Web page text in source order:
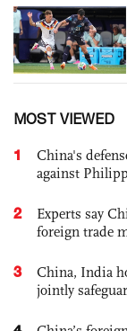
MOST VIEWED
1
China's
against
2
Experts say
foreign trade
3
China, India
jointly